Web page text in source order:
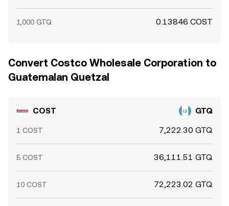
1,000 GTQ 0.13846 COST
Convert Costco Wholesale Corporation to
Guatemalan Quetzal
COST GTQ
1 COST 7,222.30 GTQ
5 COST 36,111.51 GTQ
10 COST 72,223.02 GTQ